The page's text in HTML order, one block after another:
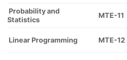
Probability and
Statistics
MTE-11
Linear Programming MTE-12